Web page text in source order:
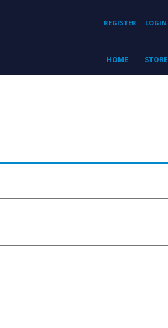
REGISTER LOGIN
HOME STORE